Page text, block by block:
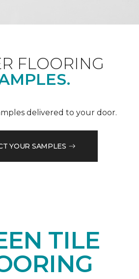
FLOORING
delivered to your door.
YOUR SAMPLES
TILE